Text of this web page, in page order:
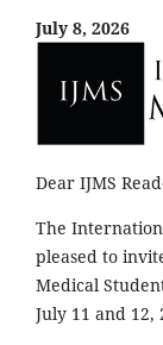
July 8, 2026
Dear IJMS
The
pleased to
Medical
July 11 and 12,